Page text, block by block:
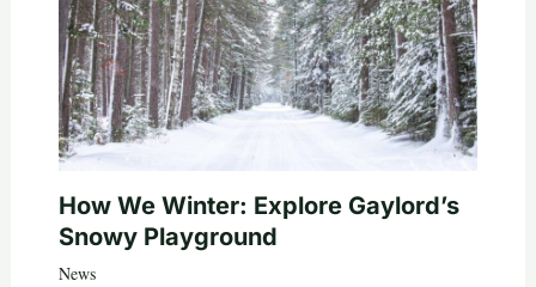
How We Winter: Explore Gaylord’s
Snowy Playground
News